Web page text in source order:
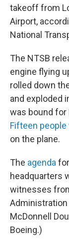
takeoff from
Airport,
National
The NTSB
engine flying
rolled down
and exploded
was bound for
Fifteen people
on the plane.
The agenda
headquarters
witnesses
Administration
McDonnell
Boeing.)